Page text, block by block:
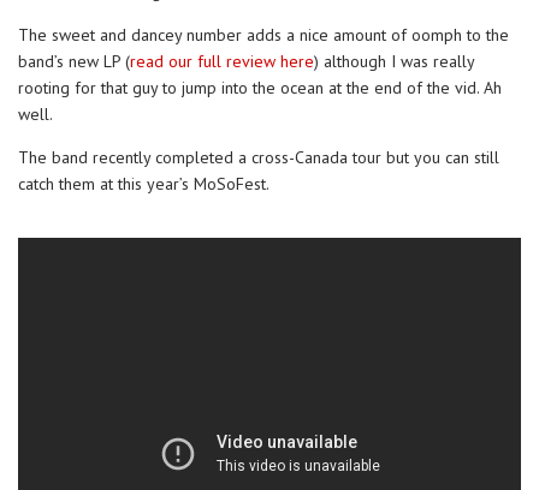
The sweet and dancey number adds a nice amount of oomph to the
band’s new LP (read our full review here) although I was really
rooting for that guy to jump into the ocean at the end of the vid. Ah
well.
The band recently completed a cross-Canada tour but you can still
catch them at this year’s MoSoFest.